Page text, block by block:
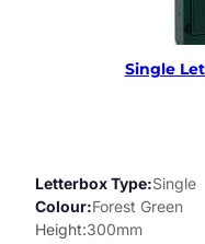
Single
Letterbox Type Single
Colour Forest Green
Height 300mm